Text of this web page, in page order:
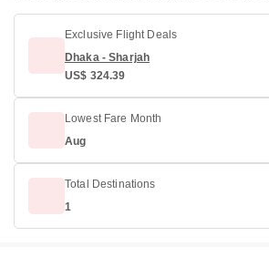
Exclusive Flight Deals
Dhaka - Sharjah
US$ 324.39
Lowest Fare Month
Aug
Total Destinations
1